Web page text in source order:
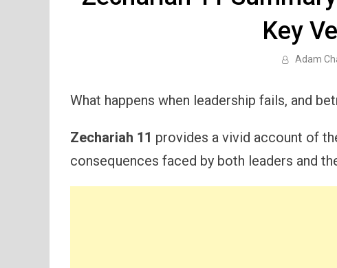
Key
Adam
What happens when leadership fails, and
Zechariah 11 provides a vivid account of
consequences faced by both leaders and